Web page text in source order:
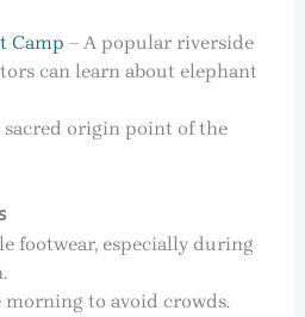
Camp – A popular riverside
can learn about elephant
sacred origin point of the
footwear, especially during
to avoid crowds.